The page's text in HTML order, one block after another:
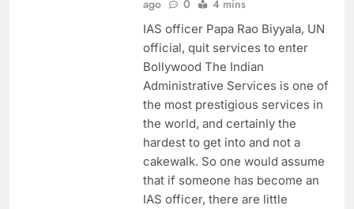
ago
0 4 mins
IAS officer Papa Rao Biyyala, UN
official, quit services to enter
Bollywood The Indian
Administrative Services is one of
the most prestigious services in
the world, and certainly the
hardest to get into and not a
cakewalk. So one would assume
that if someone has become an
IAS officer, there are little